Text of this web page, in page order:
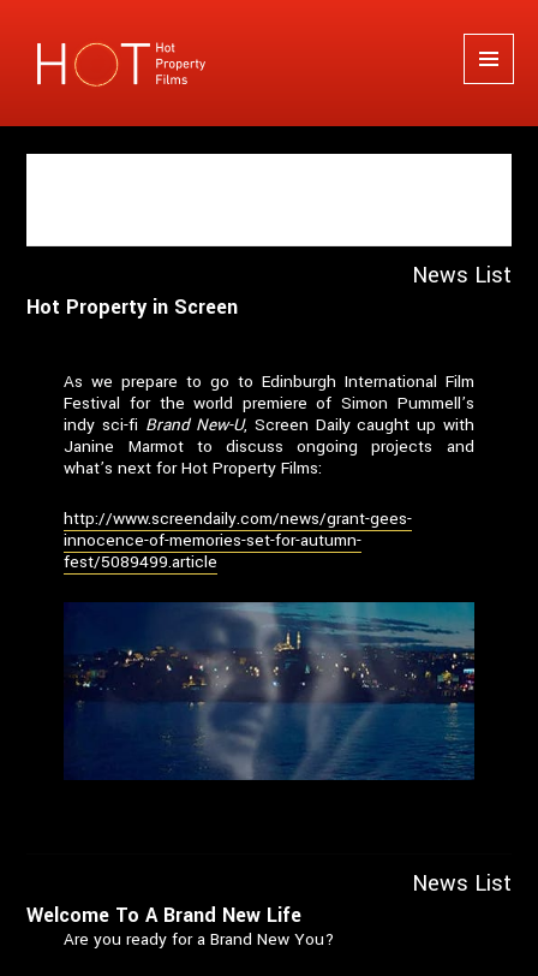
WIDGETS
News List
Hot Property in Screen
As we prepare to go to Edinburgh International Film
Festival for the world premiere of Simon Pummell’s
indy sci-fi Brand New-U, Screen Daily caught up with
Janine Marmot to discuss ongoing projects and
what’s next for Hot Property Films:
http://www.screendaily.com/news/grant-gees-
innocence-of-memories-set-for-autumn-
fest/5089499.article
News List
Welcome To A Brand New Life
Are you ready for a Brand New You?